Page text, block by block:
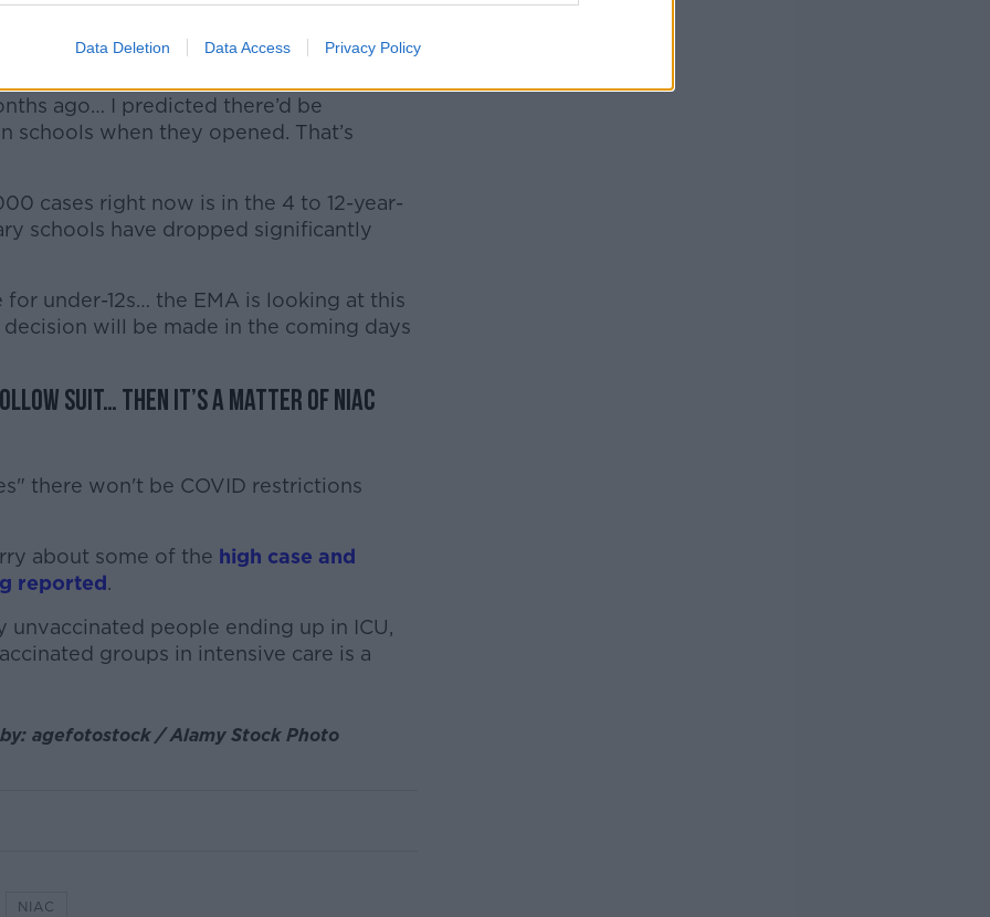
Data Deletion Data Access Privacy Policy
should be approved for children,
light for 5 to 11-year-olds to be
ago… I predicted there’d be
schools when they opened. That’s
cases right now is in the 4 to 12-year-
schools have dropped significantly
for under-12s… the EMA is looking at this
decision will be made in the coming days
suit… then it’s a matter of NIAC
there won't be COVID restrictions
about some of the high case and
reported.
unvaccinated people ending up in ICU,
groups in intensive care is a
agefotostock / Alamy Stock Photo
NIAC